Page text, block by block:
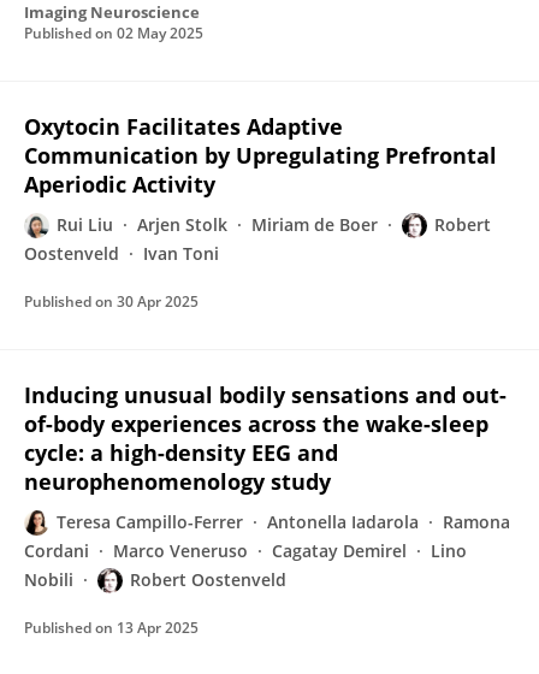
Imaging Neuroscience
Published on 02 May 2025
Oxytocin Facilitates Adaptive
Communication by Upregulating Prefrontal
Aperiodic Activity
Rui Liu Arjen Stolk Miriam de Boer
Robert
Oostenveld
Ivan Toni
Published on 30 Apr 2025
Inducing unusual bodily sensations and out-
of-body experiences across the wake-sleep
cycle: a high-density EEG and
neurophenomenology study
Teresa Campillo-Ferrer Antonella Iadarola
Ramona
Cordani
Marco Veneruso Cagatay Demirel
Lino
Nobili
Robert Oostenveld
Published on 13 Apr 2025